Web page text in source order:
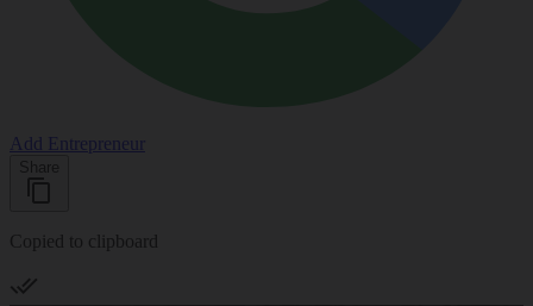
Add Entrepreneur
Share
Copied to clipboard